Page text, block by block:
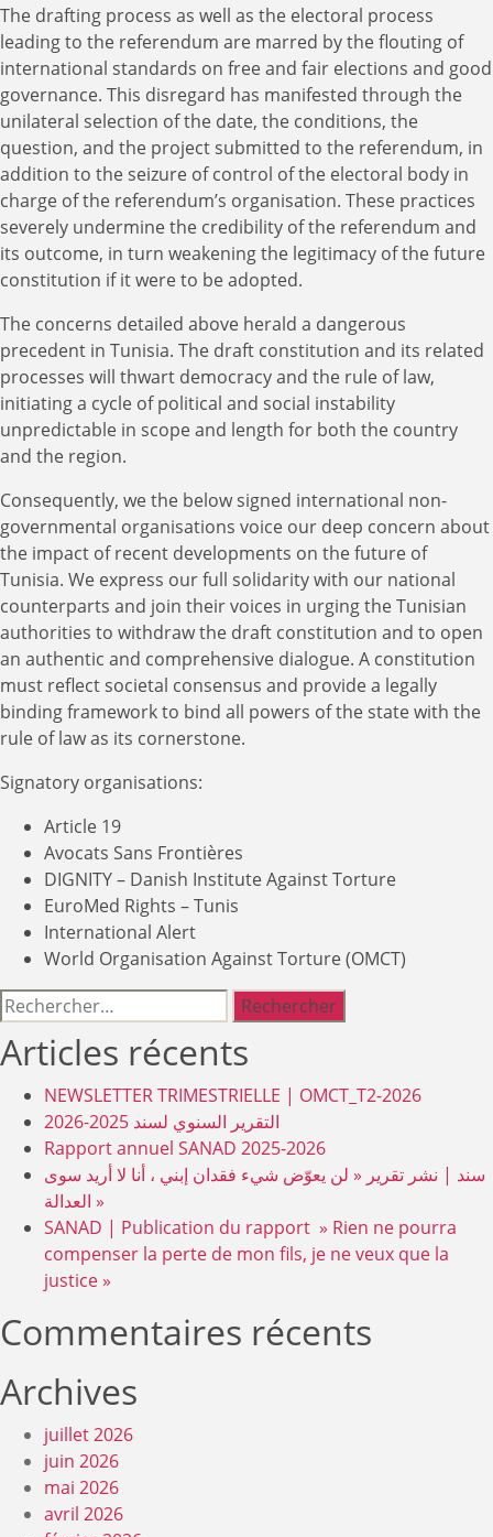
The drafting process as well as the electoral process
leading to the referendum are marred by the flouting of
international standards on free and fair elections and good
governance. This disregard has manifested through the
unilateral selection of the date, the conditions, the
question, and the project submitted to the referendum, in
addition to the seizure of control of the electoral body in
charge of the referendum’s organisation. These practices
severely undermine the credibility of the referendum and
its outcome, in turn weakening the legitimacy of the future
constitution if it were to be adopted.
The concerns detailed above herald a dangerous
precedent in Tunisia. The draft constitution and its related
processes will thwart democracy and the rule of law,
initiating a cycle of political and social instability
unpredictable in scope and length for both the country
and the region.
Consequently, we the below signed international non-
governmental organisations voice our deep concern about
the impact of recent developments on the future of
Tunisia. We express our full solidarity with our national
counterparts and join their voices in urging the Tunisian
authorities to withdraw the draft constitution and to open
an authentic and comprehensive dialogue. A constitution
must reflect societal consensus and provide a legally
binding framework to bind all powers of the state with the
rule of law as its cornerstone.
Signatory organisations:
Article 19
Avocats Sans Frontières
DIGNITY – Danish Institute Against Torture
EuroMed Rights – Tunis
International Alert
World Organisation Against Torture (OMCT)
Rechercher :
Articles récents
NEWSLETTER TRIMESTRIELLE | OMCT_T2-2026
التقرير السنوي لسند 2025-2026
Rapport annuel SANAD 2025-2026
سند | نشر تقرير « لن يعوّض شيء فقدان إبني ، أنا لا أريد سوى
العدالة »
SANAD | Publication du rapport » Rien ne pourra
compenser la perte de mon fils, je ne veux que la
justice »
Commentaires récents
Archives
juillet 2026
juin 2026
mai 2026
avril 2026